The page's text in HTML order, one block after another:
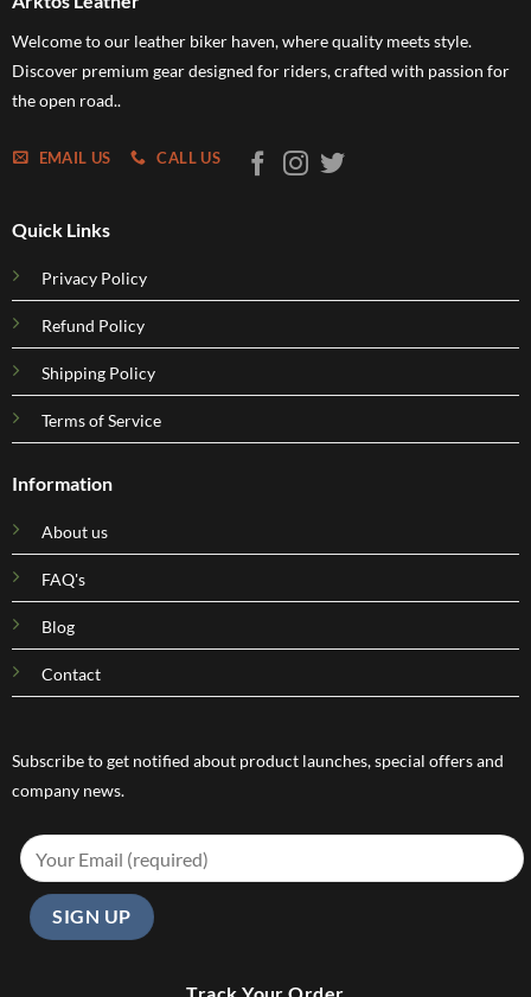
Welcome to our leather biker haven, where quality meets style.
Discover premium gear designed for riders, crafted with passion for
the open road..
EMAIL US CALL US
Quick Links
Privacy Policy
Refund Policy
Shipping Policy
Terms of Service
Information
About us
FAQ's
Blog
Contact
Subscribe to get notified about product launches, special offers and
company news.